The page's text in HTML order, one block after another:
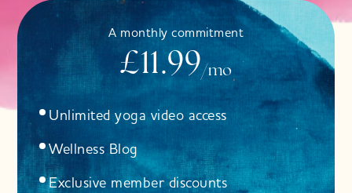
A monthly commitment
£11.99/mo
Unlimited yoga video access
Wellness Blog
Exclusive member discounts